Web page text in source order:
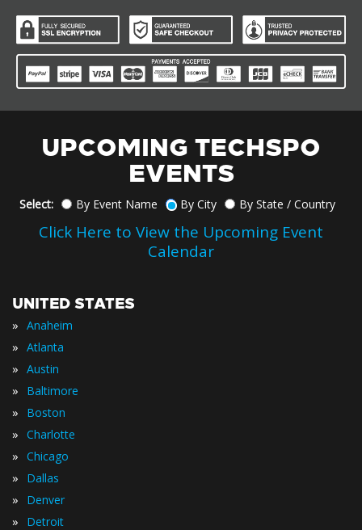
UPCOMING TECHSPO
EVENTS
Select: By Event Name By City By State / Country
Click Here to View the Upcoming Event
Calendar
UNITED STATES
» Anaheim
» Atlanta
» Austin
» Baltimore
» Boston
» Charlotte
» Chicago
» Dallas
» Denver
» Detroit